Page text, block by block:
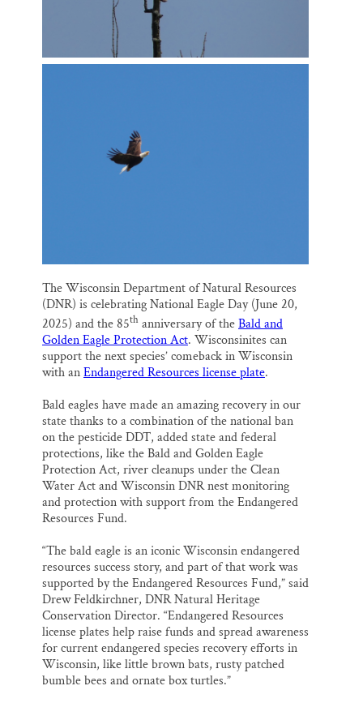
The Wisconsin Department of Natural Resources
(DNR) is celebrating National Eagle Day (June 20,
2025) and the 85th anniversary of theBald and
Golden Eagle Protection Act. Wisconsinites can
support the next species’ comeback in Wisconsin
with anEndangered Resources license plate.
Bald eagles have made an amazing recovery in our
state thanks to a combination of the national ban
on the pesticide DDT, added state and federal
protections, like the Bald and Golden Eagle
Protection Act, river cleanups under the Clean
Water Act and Wisconsin DNR nest monitoring
and protection with support from the Endangered
Resources Fund.
“The bald eagle is an iconic Wisconsin endangered
resources success story, and part of that work was
supported by the Endangered Resources Fund,” said
Drew Feldkirchner, DNR Natural Heritage
Conservation Director. “Endangered Resources
license plates help raise funds and spread awareness
for current endangered species recovery efforts in
Wisconsin, like little brown bats, rusty patched
bumble bees and ornate box turtles.”